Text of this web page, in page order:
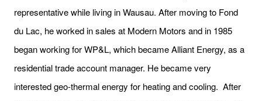
representative while living in Wausau. After moving to Fond
du Lac, he worked in sales at Modern Motors and in 1985
began working for WP&L, which became Alliant Energy, as a
residential trade account manager. He became very
interested geo-thermal energy for heating and cooling. After